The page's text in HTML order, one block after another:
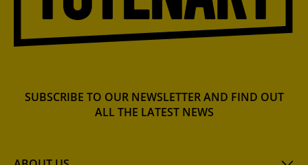
SUBSCRIBE TO OUR NEWSLETTER AND FIND OUT
ALL THE LATEST NEWS